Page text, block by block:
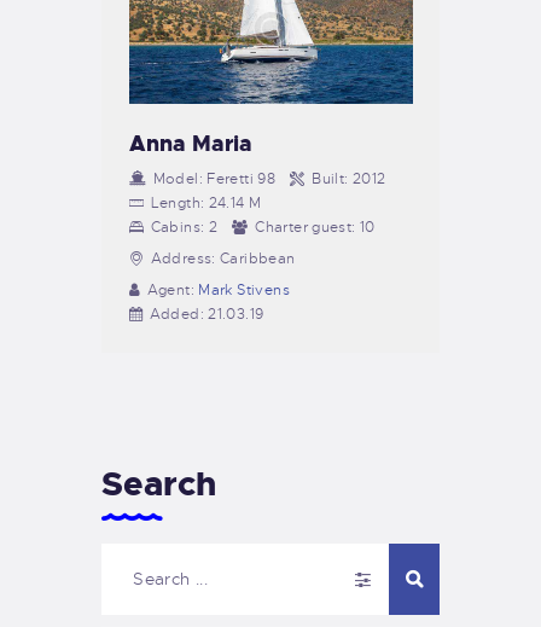
Anna Maria
Model: Feretti 98 Built: 2012
Length: 24.14 M
Cabins: 2 Charter guest: 10
Address: Caribbean
Agent: Mark Stivens
Added: 21.03.19
Search